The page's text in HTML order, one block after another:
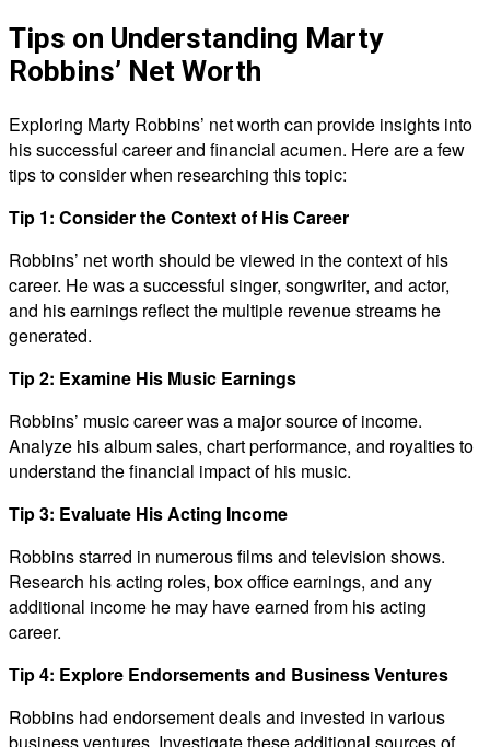
Tips on Understanding Marty
Robbins’ Net Worth
Exploring Marty Robbins’ net worth can provide insights into
his successful career and financial acumen. Here are a few
tips to consider when researching this topic:
Tip 1: Consider the Context of His Career
Robbins’ net worth should be viewed in the context of his
career. He was a successful singer, songwriter, and actor,
and his earnings reflect the multiple revenue streams he
generated.
Tip 2: Examine His Music Earnings
Robbins’ music career was a major source of income.
Analyze his album sales, chart performance, and royalties to
understand the financial impact of his music.
Tip 3: Evaluate His Acting Income
Robbins starred in numerous films and television shows.
Research his acting roles, box office earnings, and any
additional income he may have earned from his acting
career.
Tip 4: Explore Endorsements and Business Ventures
Robbins had endorsement deals and invested in various
business ventures. Investigate these additional sources of